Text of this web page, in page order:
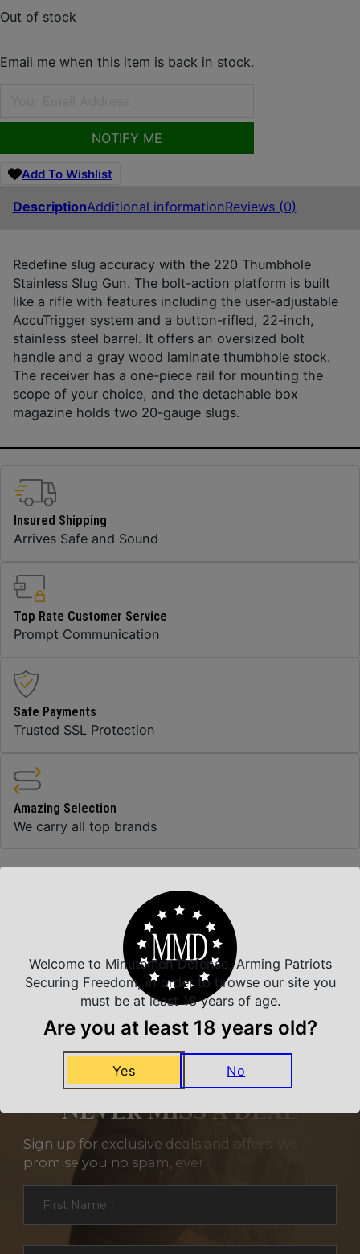
Out of stock
Email me when this item is back in stock.
NOTIFY ME
Add To Wishlist
DescriptionAdditional informationReviews (0)
Redefine slug accuracy with the 220 Thumbhole
Stainless Slug Gun. The bolt-action platform is built
like a rifle with features including the user-adjustable
AccuTrigger system and a button-rifled, 22-inch,
stainless steel barrel. It offers an oversized bolt
handle and a gray wood laminate thumbhole stock.
The receiver has a one-piece rail for mounting the
scope of your choice, and the detachable box
magazine holds two 20-gauge slugs.
Insured Shipping
Arrives Safe and Sound
Top Rate Customer Service
Prompt Communication
Safe Payments
Trusted SSL Protection
Amazing Selection
We carry all top brands
Related Products
NEVER MISS A DEAL
Sign up for exclusive deals and offers. We
promise you no spam, ever.
First Name
Welcome to Minutemen Defense, Arming Patriots
Securing Freedom, in order to browse our site you
must be at least 18 years of age.
Are you at least 18 years old?
Yes No